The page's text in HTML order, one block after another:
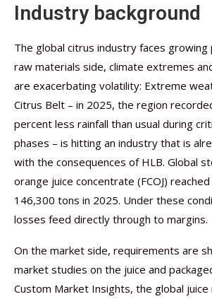
Industry background
The global citrus industry faces growing
raw materials side, climate extremes
are exacerbating volatility: Extreme
Citrus Belt – in 2025, the region
percent less rainfall than usual during
phases – is hitting an industry that is
with the consequences of HLB. Global
orange juice concentrate (FCOJ)
146,300 tons in 2025. Under these
losses feed directly through to margins.
On the market side, requirements are
market studies on the juice and
Custom Market Insights, the global